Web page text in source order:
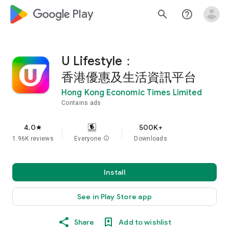
google_logo Play search help_outline
U Lifestyle：
香港優惠及生活資訊平台
Hong Kong Economic Times Limited
Contains ads
4.0star
1.96K reviews Everyone info
500K+
Downloads
Install
See in Play Store app
Share Add to wishlist